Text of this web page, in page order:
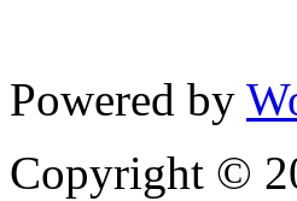
Powered by
Copyright ©